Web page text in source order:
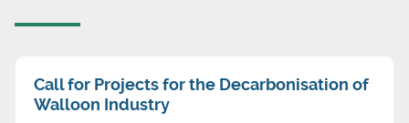
Call for Projects for the Decarbonisation of
Walloon Industry